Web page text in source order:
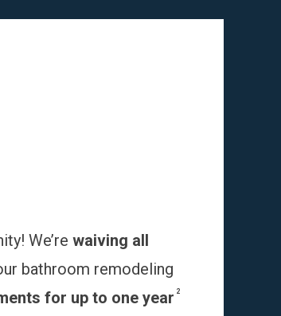
We’re waiving all
bathroom remodeling
for up to one year 2